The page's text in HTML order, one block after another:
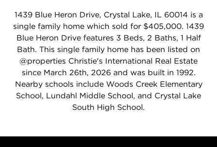
1439 Blue Heron Drive, Crystal Lake, IL 60014 is a
single family home which sold for $405,000. 1439
Blue Heron Drive features 3 Beds, 2 Baths, 1 Half
Bath. This single family home has been listed on
@properties Christie's International Real Estate
since March 26th, 2026 and was built in 1992.
Nearby schools include Woods Creek Elementary
School, Lundahl Middle School, and Crystal Lake
South High School.